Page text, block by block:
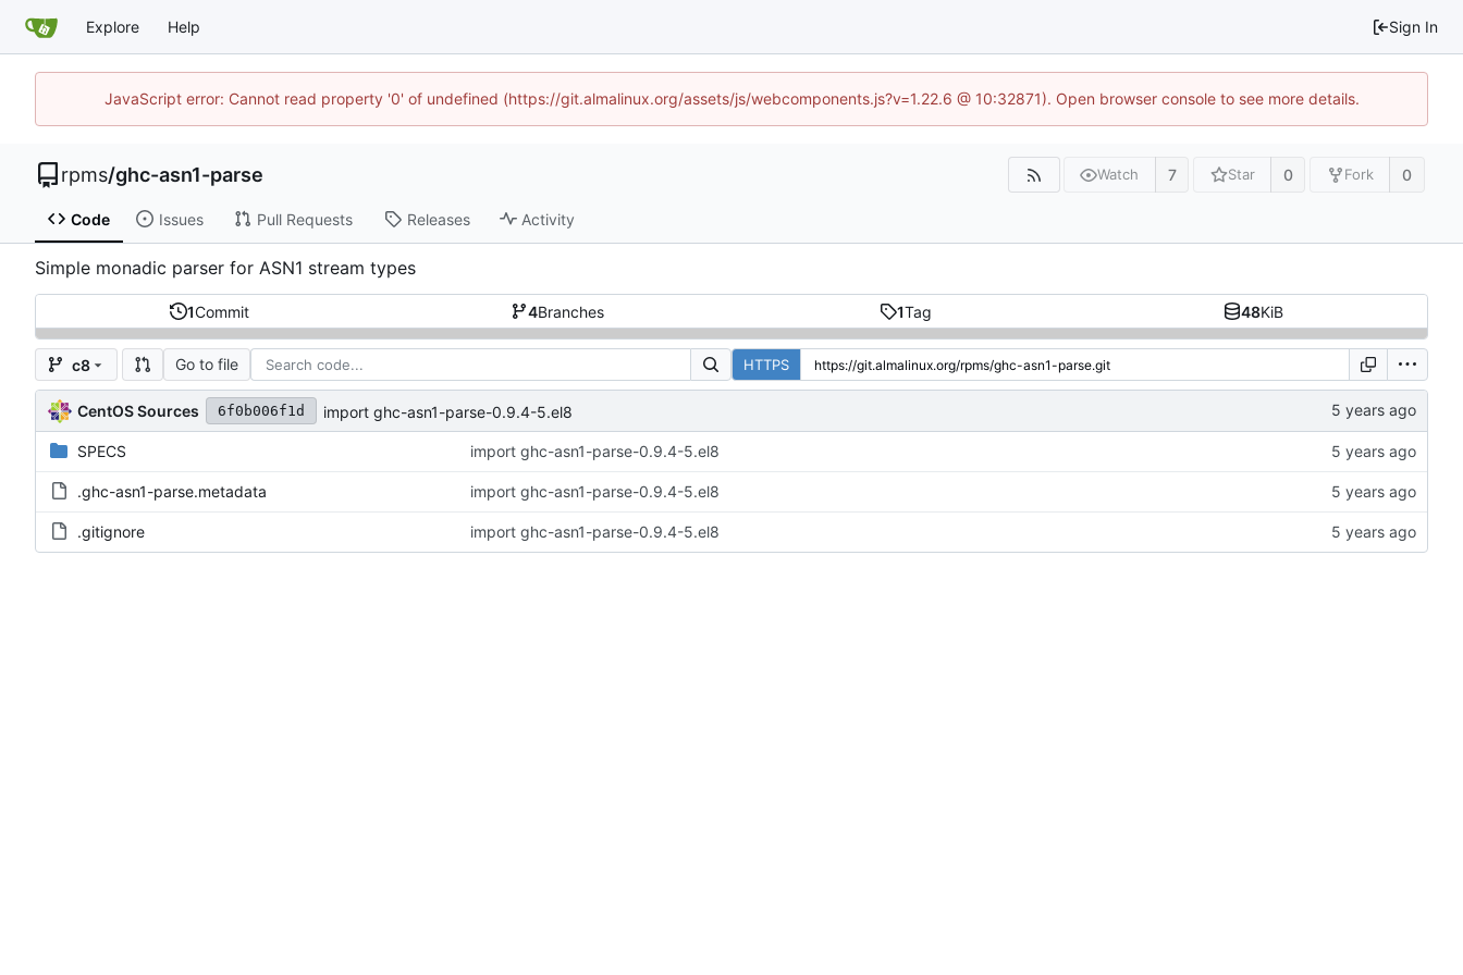
Explore Help Sign In
JavaScript error: Cannot read property '0' of undefined (https://git.almalinux.org/assets/js/webcomponents.js?v=1.22.6 @ 10:32871). Open browser console to see more details.
rpms/ghc-asn1-parse Watch 7 Star 0 Fork 0
Code Issues Pull Requests Releases Activity
Simple monadic parser for ASN1 stream types
1Commit 4Branches 1Tag 48KiB
c8 Go to file HTTPS
CentOS Sources 6f0b006f1d import ghc-asn1-parse-0.9.4-5.el8
SPECS import ghc-asn1-parse-0.9.4-5.el8
.ghc-asn1-parse.metadata import ghc-asn1-parse-0.9.4-5.el8
.gitignore import ghc-asn1-parse-0.9.4-5.el8